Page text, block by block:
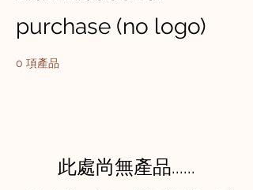
purchase (no logo)
0 項產品
此處尚無產品......